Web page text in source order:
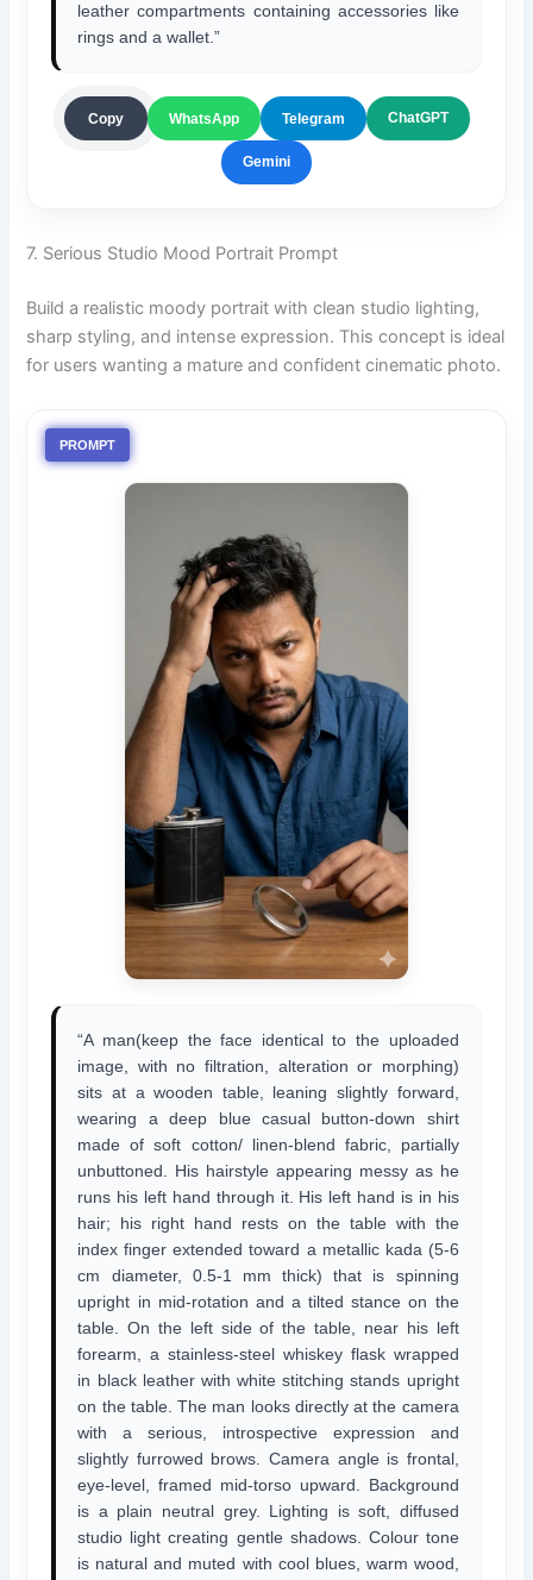
leather compartments containing accessories like
rings and a wallet.”
Copy WhatsApp Telegram ChatGPT
Gemini
7. Serious Studio Mood Portrait Prompt
Build a realistic moody portrait with clean studio lighting,
sharp styling, and intense expression. This concept is ideal
for users wanting a mature and confident cinematic photo.
PROMPT
“A man(keep the face identical to the uploaded
image, with no filtration, alteration or morphing)
sits at a wooden table, leaning slightly forward,
wearing a deep blue casual button-down shirt
made of soft cotton/ linen-blend fabric, partially
unbuttoned. His hairstyle appearing messy as he
runs his left hand through it. His left hand is in his
hair; his right hand rests on the table with the
index finger extended toward a metallic kada (5-6
cm diameter, 0.5-1 mm thick) that is spinning
upright in mid-rotation and a tilted stance on the
table. On the left side of the table, near his left
forearm, a stainless-steel whiskey flask wrapped
in black leather with white stitching stands upright
on the table. The man looks directly at the camera
with a serious, introspective expression and
slightly furrowed brows. Camera angle is frontal,
eye-level, framed mid-torso upward. Background
is a plain neutral grey. Lighting is soft, diffused
studio light creating gentle shadows. Colour tone
is natural and muted with cool blues, warm wood,